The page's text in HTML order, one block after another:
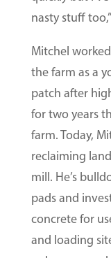
nasty stuff
Mitchel
the farm as a
patch after
for two years
farm. Today,
reclaiming
mill. He’s
pads and
concrete for
and loading